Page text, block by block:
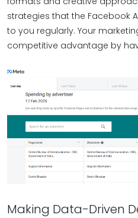
strategies that the Facebook
to you regularly. Your
competitive advantage by
Making Data-Driven